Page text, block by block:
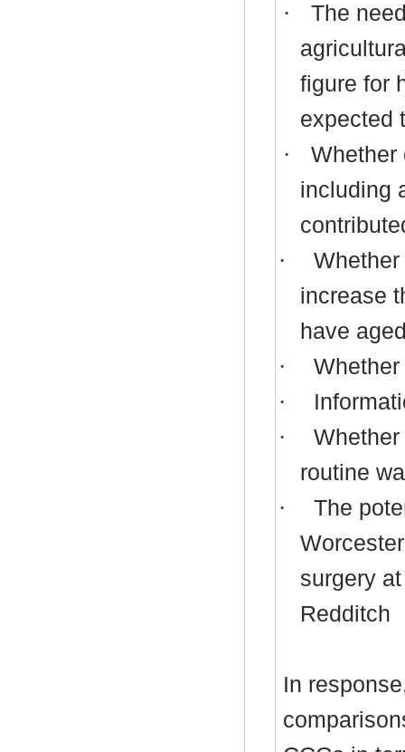
·
The
figure for
expected
·
Whether
including
·
increase
have
·
·
·
routine
·
The
surgery
Redditch
In